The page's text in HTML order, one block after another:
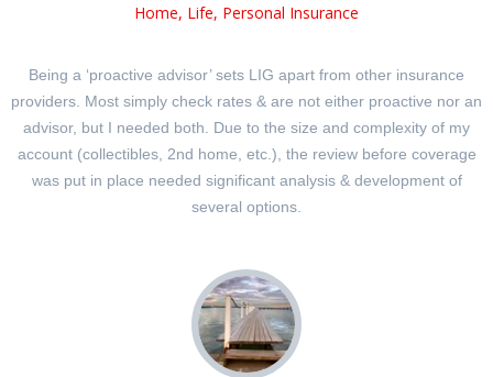
Home, Life, Personal Insurance
Being a ‘proactive advisor’ sets LIG apart from other insurance
providers. Most simply check rates & are not either proactive nor an
advisor, but I needed both. Due to the size and complexity of my
account (collectibles, 2nd home, etc.), the review before coverage
was put in place needed significant analysis & development of
several options.